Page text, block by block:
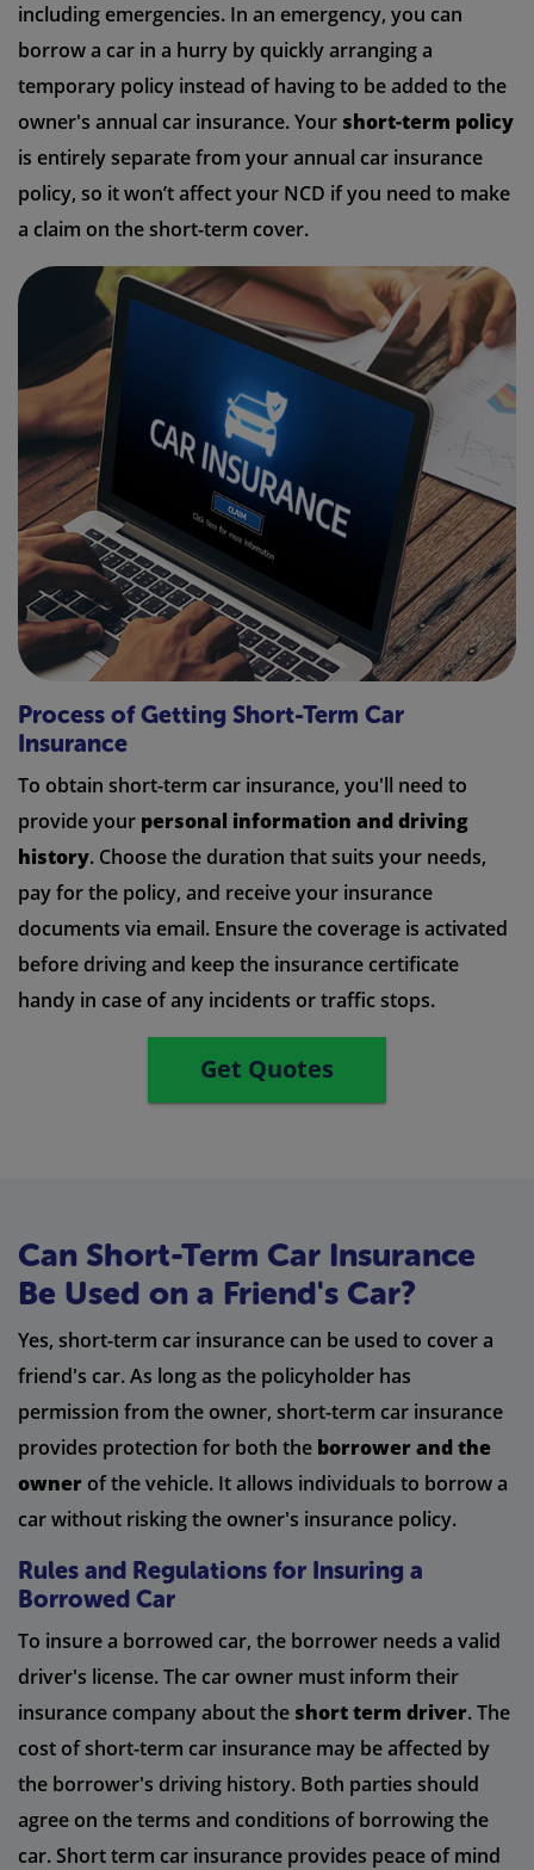
including emergencies. In an emergency, you can
borrow a car in a hurry by quickly arranging a
temporary policy instead of having to be added to the
owner's annual car insurance. Your short-term policy
is entirely separate from your annual car insurance
policy, so it won’t affect your NCD if you need to make
a claim on the short-term cover.
Process of Getting Short-Term Car
Insurance
To obtain short-term car insurance, you'll need to
provide your personal information and driving
history. Choose the duration that suits your needs,
pay for the policy, and receive your insurance
documents via email. Ensure the coverage is activated
before driving and keep the insurance certificate
handy in case of any incidents or traffic stops.
Get Quotes
Can Short-Term Car Insurance
Be Used on a Friend's Car?
Yes, short-term car insurance can be used to cover a
friend's car. As long as the policyholder has
permission from the owner, short-term car insurance
provides protection for both the borrower and the
owner of the vehicle. It allows individuals to borrow a
car without risking the owner's insurance policy.
Rules and Regulations for Insuring a
Borrowed Car
To insure a borrowed car, the borrower needs a valid
driver's license. The car owner must inform their
insurance company about the short term driver. The
cost of short-term car insurance may be affected by
the borrower's driving history. Both parties should
agree on the terms and conditions of borrowing the
car. Short term car insurance provides peace of mind